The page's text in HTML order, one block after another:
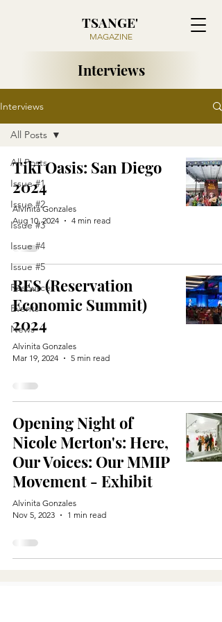
TSANGE'
MAGAZINE
Interviews
Interviews
All Posts
Issue #1
Issue #2
Issue #3
Issue #4
Issue #5
Resources
Events
News
All Posts
Tiki Oasis: San Diego
2024
Alvinita Gonzales
Aug 10, 2024
4 min read
RES (Reservation
Economic Summit)
2024
Alvinita Gonzales
Mar 19, 2024
5 min read
Opening Night of
Nicole Merton's: Here,
Our Voices: Our MMIP
Movement - Exhibit
Alvinita Gonzales
Nov 5, 2023
1 min read